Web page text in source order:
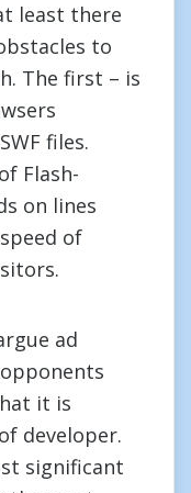
least there
to
The first – is
files.
Flash-
on lines
of
ad
it is
developer.
significant